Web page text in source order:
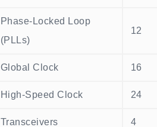
Phase-Locked Loop
(PLLs)
12
Global Clock 16
High-Speed Clock 24
Transceivers 4